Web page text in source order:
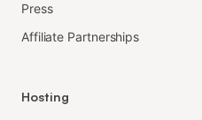
Press
Affiliate Partnerships
Hosting